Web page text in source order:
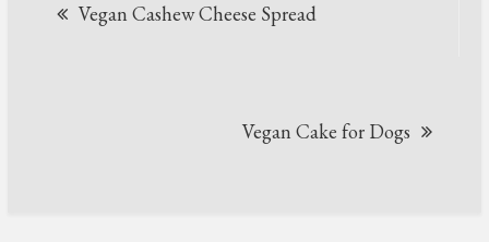
navigation
Vegan Cashew Cheese Spread
Vegan Cake for Dogs